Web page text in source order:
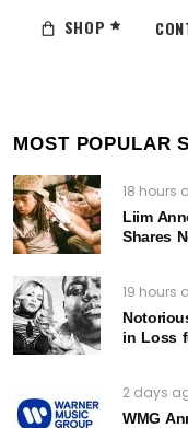
SHOP
MOST POPULAR
18 hours
Liim
Shares
19 hours
in Loss
2 days
WMG